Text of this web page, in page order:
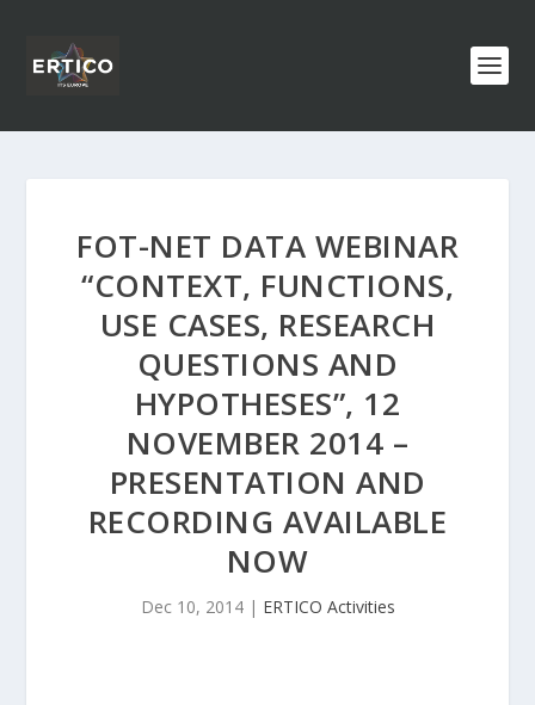
FOT-NET DATA WEBINAR
“CONTEXT, FUNCTIONS,
USE CASES, RESEARCH
QUESTIONS AND
HYPOTHESES”, 12
NOVEMBER 2014 –
PRESENTATION AND
RECORDING AVAILABLE
NOW
Dec 10, 2014| ERTICO Activities